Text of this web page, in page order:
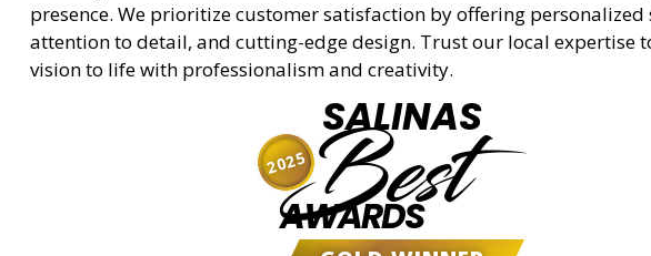
presence. We prioritize customer satisfaction by offering personalized
attention to detail, and cutting-edge design. Trust our local expertise
vision to life with professionalism and creativity.
SALINAS
Best
AWARDS
2025